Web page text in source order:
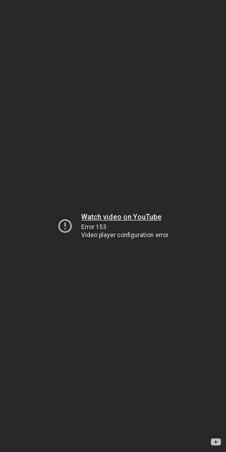
Watch video on YouTube
Error 153
Video player configuration error